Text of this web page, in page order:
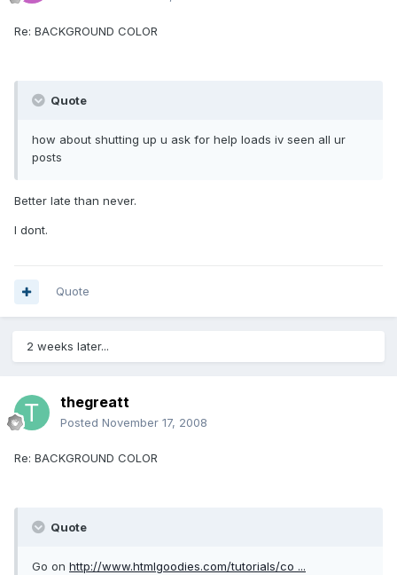
Re: BACKGROUND COLOR
Quote
how about shutting up u ask for help loads iv seen all ur
posts
Better late than never.
I dont.
Quote
2 weeks later...
thegreatt
Posted November 17, 2008
Re: BACKGROUND COLOR
Quote
Go on http://www.htmlgoodies.com/tutorials/co ...